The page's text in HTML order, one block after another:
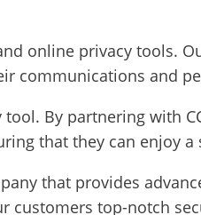
online privacy tools.
communications and
By partnering with
that they can enjoy
that provides
top-notch